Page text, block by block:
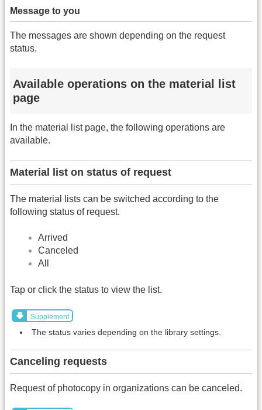
Message to you
The messages are shown depending on the request
status.
Available operations on the material list
page
In the material list page, the following operations are
available.
Material list on status of request
The material lists can be switched according to the
following status of request.
Arrived
Canceled
All
Tap or click the status to view the list.
Supplement
The status varies depending on the library settings.
Canceling requests
Request of photocopy in organizations can be canceled.